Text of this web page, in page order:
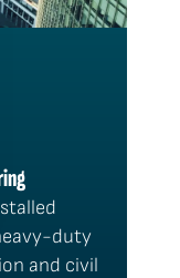
duty
and civil